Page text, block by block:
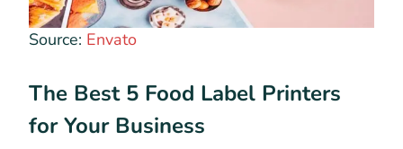
Source: Envato
The Best 5 Food Label Printers
for Your Business